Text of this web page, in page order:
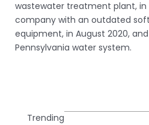
wastewater treatment plant, in
company with an outdated
equipment, in August 2020,
Pennsylvania water system.
Trending